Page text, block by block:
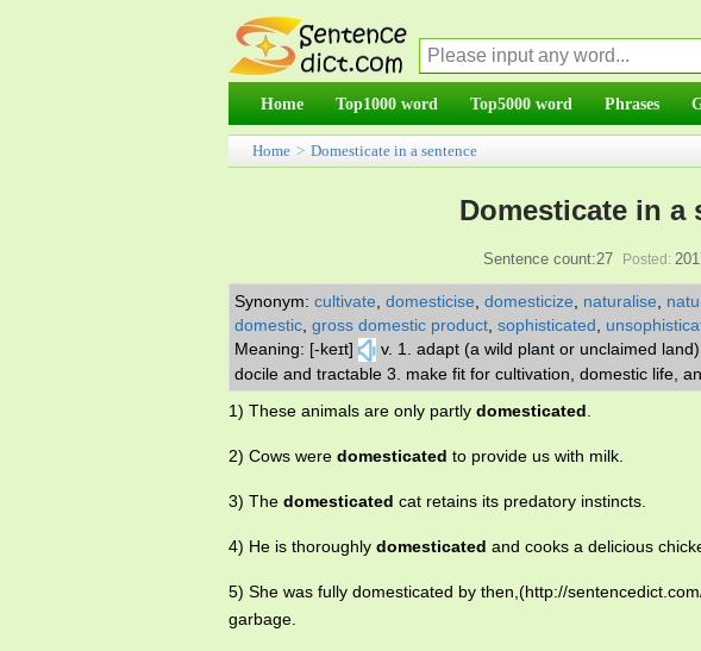
Home Top1000 word Top5000 word Phrases
Home > Domesticate in a sentence
Domesticate in a
Sentence count:27 Posted:
Synonym: cultivate domesticise domesticize naturalise
domestic gross domestic product sophisticated
Meaning: [-keɪt]
v. 1. adapt (a wild plant or unclaimed
docile and tractable 3. make fit for cultivation, domestic life,
1) These animals are only partly domesticated.
2) Cows were domesticated to provide us with milk.
3) The domesticated cat retains its predatory instincts.
4) He is thoroughly domesticated and cooks a delicious
5) She was fully domesticated by then,(http://
garbage.